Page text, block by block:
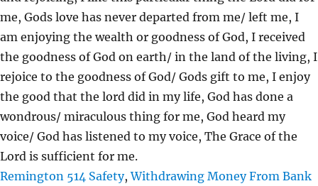
Remington 514 Safety,Withdrawing Money From Bank